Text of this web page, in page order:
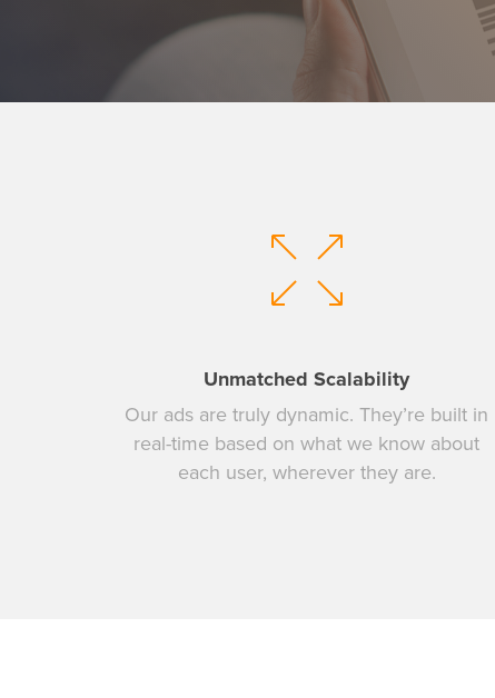
Hit enter to search or ESC to close
Unmatched Scalability
Our ads are truly dynamic. They’re built in
real-time based on what we know about
each user, wherever they are.